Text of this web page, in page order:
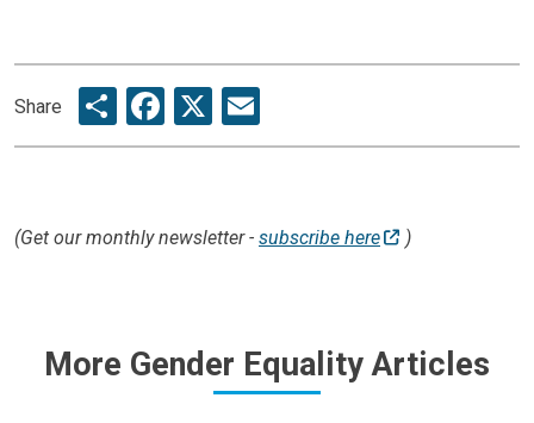
Share ShareFacebook
X
(Get our monthly newsletter - subscribe here )
More Gender Equality Articles